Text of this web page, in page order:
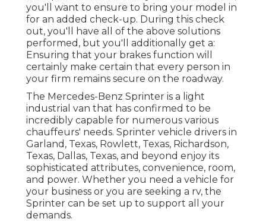
you'll want to ensure to bring your model in
for an added check-up. During this check
out, you'll have all of the above solutions
performed, but you'll additionally get a:
Ensuring that your brakes function will
certainly make certain that every person in
your firm remains secure on the roadway.
The Mercedes-Benz Sprinter is a light
industrial van that has confirmed to be
incredibly capable for numerous various
chauffeurs' needs. Sprinter vehicle drivers in
Garland, Texas, Rowlett, Texas, Richardson,
Texas, Dallas, Texas, and beyond enjoy its
sophisticated attributes, convenience, room,
and power. Whether you need a vehicle for
your business or you are seeking a rv, the
Sprinter can be set up to support all your
demands.